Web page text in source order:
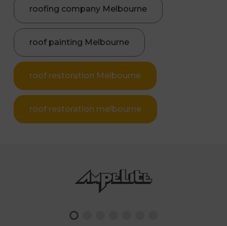
roofing company Melbourne
roof painting Melbourne
roof restoration Melbourne
roof restoration melbourne